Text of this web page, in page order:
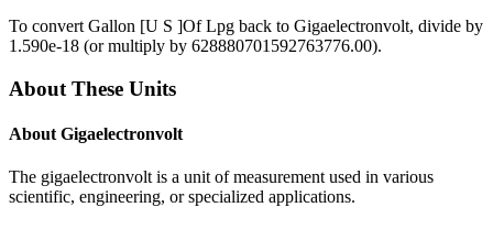
To convert Gallon [U S ]Of Lpg back to Gigaelectronvolt, divide by
1.590e-18 (or multiply by 628880701592763776.00).
About These Units
About Gigaelectronvolt
The gigaelectronvolt is a unit of measurement used in various
scientific, engineering, or specialized applications.